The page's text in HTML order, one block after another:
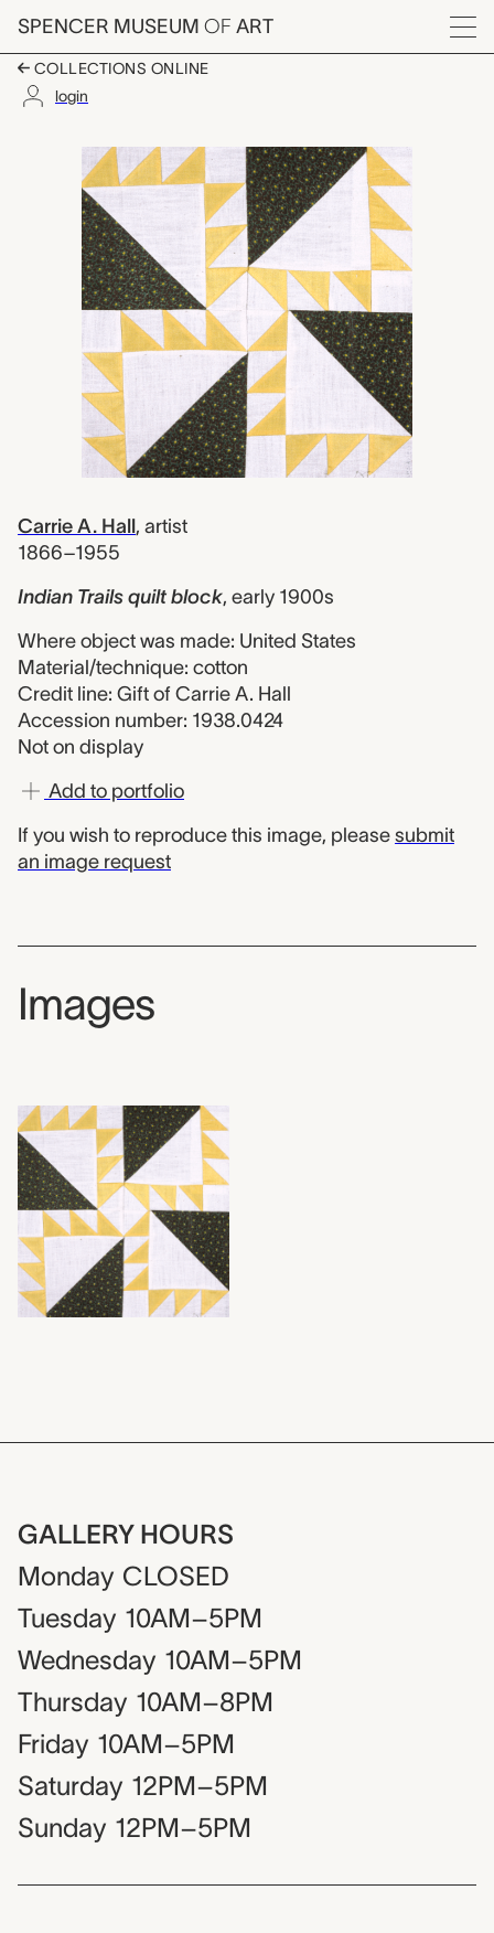
Skip to main content
SPENCER MUSEUM OF ART
Menu
COLLECTIONS ONLINE
login
Indian Trails quilt
Artwork Overview
Carrie A. Hall, artist
1866–1955
Indian Trails quilt block, early 1900s
Where object was made: United States
Material/technique: cotton
Credit line: Gift of Carrie A. Hall
Accession number: 1938.0424
Not on display
Add to portfolio
If you wish to reproduce this image, please submit
an image request
Images
GALLERY HOURS
Monday CLOSED
Tuesday 10AM–5PM
Wednesday 10AM–5PM
Thursday 10AM–8PM
Friday 10AM–5PM
Saturday 12PM–5PM
Sunday 12PM–5PM